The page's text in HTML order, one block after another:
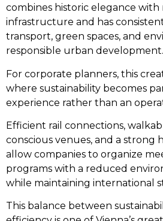
combines historic elegance with
infrastructure and has
transport, green spaces, and
responsible urban development.
For corporate planners, this
where sustainability becomes
experience rather than an
Efficient rail connections,
conscious venues, and a strong
allow companies to organize
programs with a reduced
while maintaining international
This balance between